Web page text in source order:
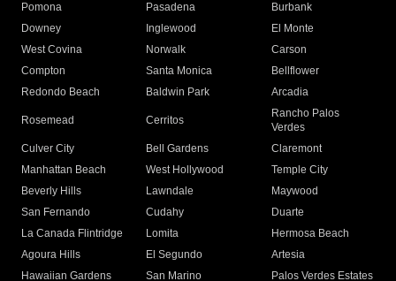
Pomona
Pasadena
Burbank
Downey
Inglewood
El Monte
West Covina
Norwalk
Carson
Compton
Santa Monica
Bellflower
Redondo Beach
Baldwin Park Arcadia
Rosemead Cerritos
Rancho Palos
Verdes
Culver City
Bell Gardens
Claremont
Manhattan Beach
West Hollywood
Temple City
Beverly Hills
Lawndale
Maywood
San Fernando
Cudahy
Duarte
La Canada Flintridge
Lomita
Hermosa Beach
Agoura Hills
El Segundo
Artesia
Hawaiian Gardens
San Marino
Palos Verdes Estates